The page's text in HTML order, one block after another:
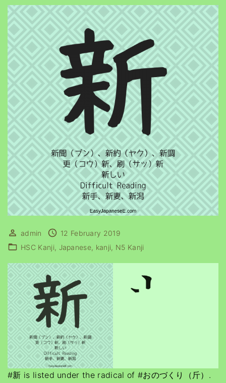
admin
12 February 2019
HSC Kanji Japanese kanji N5 Kanji
#新 is listed under the radical of #おのづくり（斤）.